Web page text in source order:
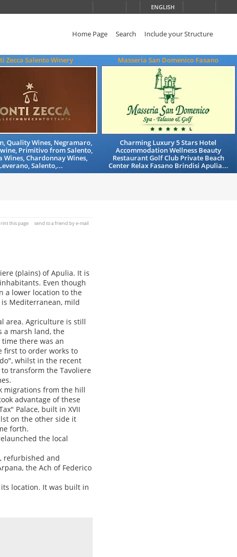
ENGLISH
Home Page Search Include your Structure
Zecca Salento Winery
Quality Wines, Negramaro,
Primitivo from Salento,
Wines, Chardonnay Wines,
Salento,...
Masseria San Domenico Fasano
Charming Luxury 5 Stars Hotel
Accommodation Wellness Beauty
Restaurant Golf Club Private Beach
Center Relax Fasano Brindisi Apulia...
this page send to a friend by e-mail
(plains) of Apulia. It is
Even though
a lower location to the
Mediterranean, mild
area. Agriculture is still
a marsh land, the
there was an
first to order works to
whilst in the recent
transform the Tavoliere
migrations from the hill
advantage of these
Palace, built in XVII
on the other side it
forth.
the local
refurbished and
the Ach of Federico
location. It was built in